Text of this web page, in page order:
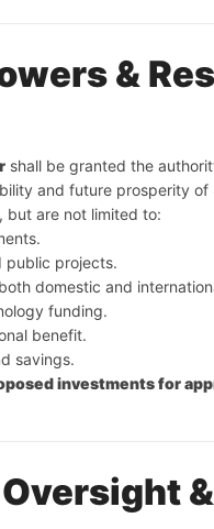
&
shall be granted the
and future prosperity of
but are not limited to:
public projects.
domestic and
funding.
benefit.
savings.
investments for